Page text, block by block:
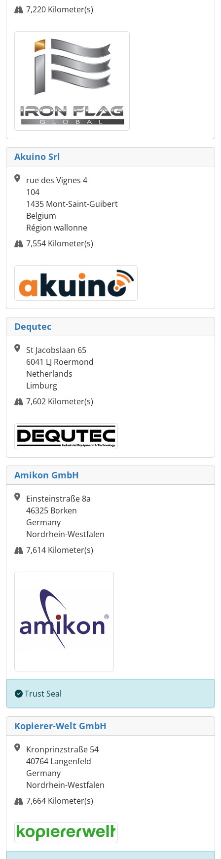
7,220 Kilometer(s)
Akuino Srl
rue des Vignes 4
104
1435 Mont-Saint-Guibert
Belgium
Région wallonne
7,554 Kilometer(s)
Dequtec
St Jacobslaan 65
6041 LJ Roermond
Netherlands
Limburg
7,602 Kilometer(s)
Amikon GmbH
Einsteinstraße 8a
46325 Borken
Germany
Nordrhein-Westfalen
7,614 Kilometer(s)
Trust Seal
Kopierer-Welt GmbH
Kronprinzstraße 54
40764 Langenfeld
Germany
Nordrhein-Westfalen
7,664 Kilometer(s)